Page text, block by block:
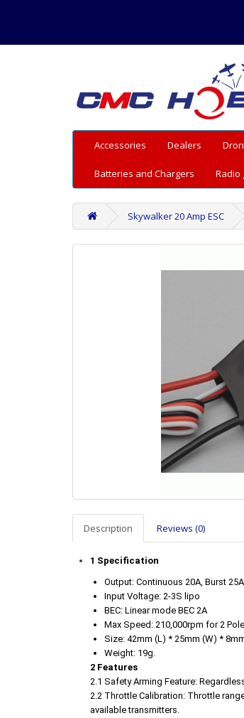
Accessories Dealers
Batteries and Chargers Radio
Skywalker 20 Amp ESC
Description Reviews (0)
1 Specification
Output: Continuous 20A, Burst
Input Voltage: 2-3S lipo
BEC: Linear mode BEC 2A
Max Speed: 210,000rpm for 2
Size: 42mm (L) * 25mm (W) *
Weight: 19g.
2 Features
2.1 Safety Arming Feature:
2.2 Throttle Calibration: Throttle
available transmitters.